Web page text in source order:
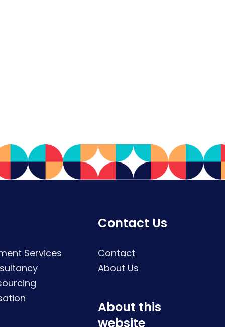
Services
Contact Us
Contact
About Us
About this
website